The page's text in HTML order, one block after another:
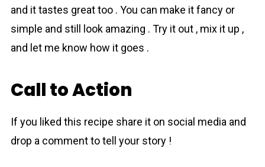
and it tastes great too . You can make it fancy or
simple and still look amazing . Try it out , mix it up ,
and let me know how it goes .
Call to Action
If you liked this recipe share it on social media and
drop a comment to tell your story !